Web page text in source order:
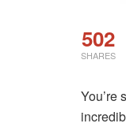
502
SHARES
You’re